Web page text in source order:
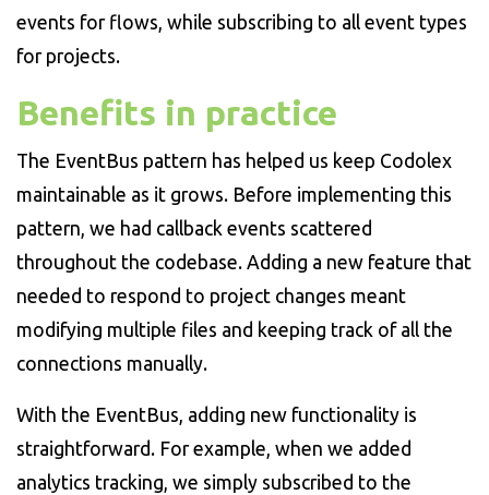
events for flows, while subscribing to all event types
for projects.
Benefits in practice
The EventBus pattern has helped us keep Codolex
maintainable as it grows. Before implementing this
pattern, we had callback events scattered
throughout the codebase. Adding a new feature that
needed to respond to project changes meant
modifying multiple files and keeping track of all the
connections manually.
With the EventBus, adding new functionality is
straightforward. For example, when we added
analytics tracking, we simply subscribed to the